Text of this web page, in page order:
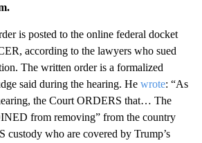
is posted to the online federal docket
according to the lawyers who sued
The written order is a formalized
said during the hearing. He wrote: “As
the Court ORDERS that… The
from removing” from the country
custody who are covered by Trump’s